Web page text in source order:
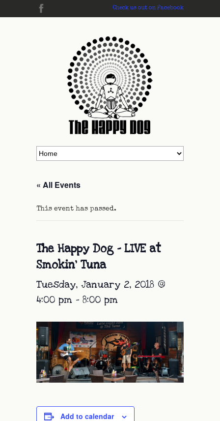
Check us out on Facebook
« All Events
This event has passed.
The Happy Dog – LIVE at
Smokin’ Tuna
Tuesday, January 2, 2018 @
4:00 pm - 8:00 pm
Add to calendar